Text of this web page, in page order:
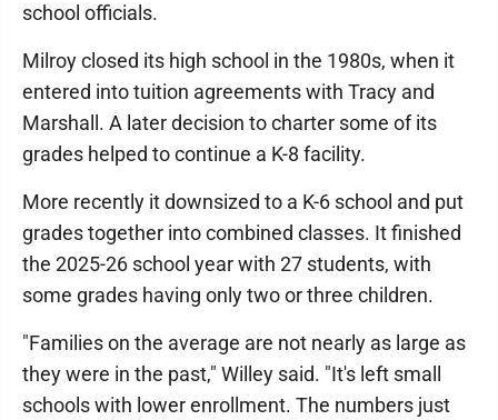
school officials.
Milroy closed its high school in the 1980s, when it
entered into tuition agreements with Tracy and
Marshall. A later decision to charter some of its
grades helped to continue a K-8 facility.
More recently it downsized to a K-6 school and put
grades together into combined classes. It finished
the 2025-26 school year with 27 students, with
some grades having only two or three children.
"Families on the average are not nearly as large as
they were in the past," Willey said. "It's left small
schools with lower enrollment. The numbers just